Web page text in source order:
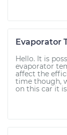
Evaporator
Hello. It is
evaporator
affect the
time though,
on this car it